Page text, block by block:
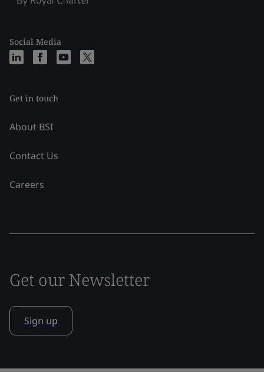
Social Media
Get in touch
About BSI
Contact Us
Careers
Get our Newsletter
Sign up